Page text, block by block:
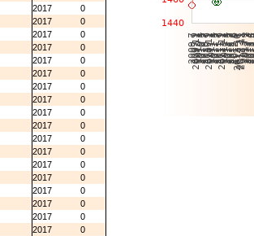
2017
0
2017
0
2017
0
2017
0
2017
0
2017
0
2017
0
2017
0
2017
0
2017
0
2017
0
2017
0
2017
0
2017
0
2017
0
2017
0
2017
0
2017
0